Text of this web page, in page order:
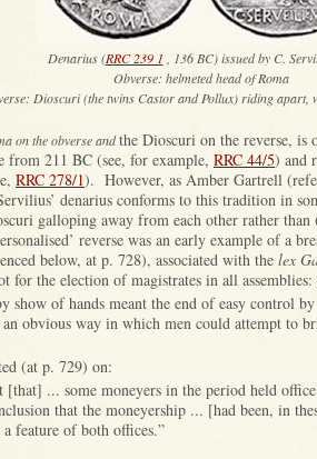
Denarius (RRC 239 1 , 136 BC) issued by C.
Obverse: helmeted head of Roma
Dioscuri (the twins Castor and Pollux) riding apart,
on the obverse andthe Dioscuri on the reverse,
from 211 BC (see, for example, RRC 44/5) and
RRC 278/1). However, as Amber Gartrell
denarius conforms to this tradition in
galloping away from each other rather
reverse was an early example of a
below, at p. 728), associated with the lex
for the election of magistrates in all
show of hands meant the end of easy control
an obvious way in which men could attempt to
(at p. 729) on:
[that] ... some moneyers in the period held
that the moneyership ... [had been, in
feature of both offices.”